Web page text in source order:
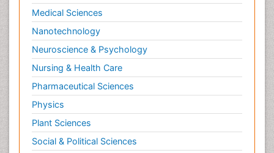
Medical Sciences
Nanotechnology
Neuroscience & Psychology
Nursing & Health Care
Pharmaceutical Sciences
Physics
Plant Sciences
Social & Political Sciences